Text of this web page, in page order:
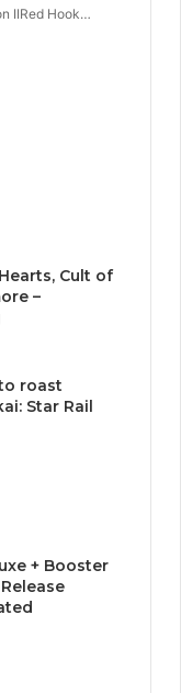
IIRed Hook…
Cult of
–
roast
Star Rail
+ Booster